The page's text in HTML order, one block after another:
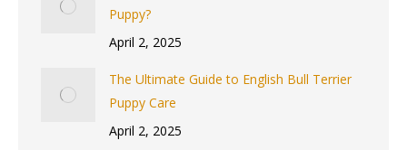
Puppy?
April 2, 2025
The Ultimate Guide to English Bull Terrier
Puppy Care
April 2, 2025